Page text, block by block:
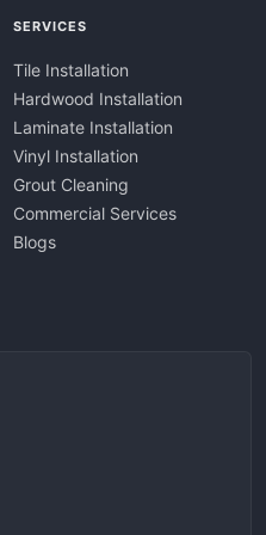
SERVICES
Tile Installation
Hardwood Installation
Laminate Installation
Vinyl Installation
Grout Cleaning
Commercial Services
Blogs